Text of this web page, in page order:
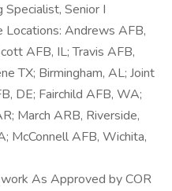
Specialist, Senior I
Locations: Andrews AFB,
AFB, IL; Travis AFB,
TX; Birmingham, AL; Joint
DE; Fairchild AFB, WA;
March ARB, Riverside,
McConnell AFB, Wichita,
As Approved by COR